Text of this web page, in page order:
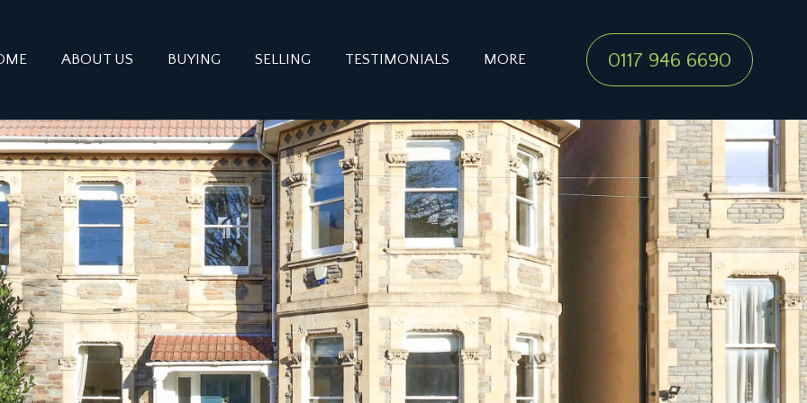
ABOUT US BUYING SELLING TESTIMONIALS MORE 0117 946 6690